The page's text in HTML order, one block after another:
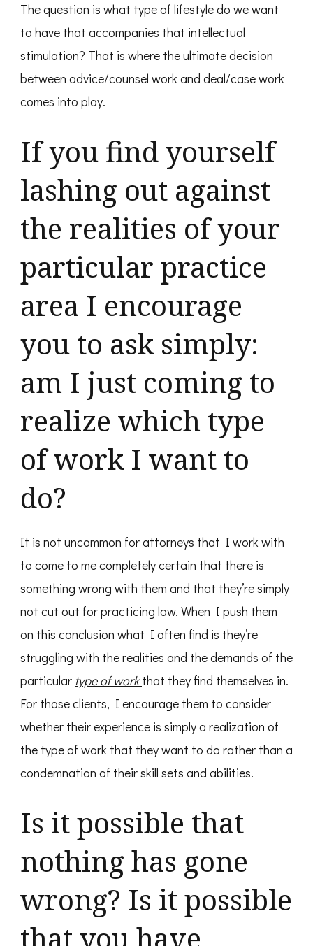
The question is what type of lifestyle do we want
to have that accompanies that intellectual
stimulation? That is where the ultimate decision
between advice/counsel work and deal/case work
comes into play.
If you find yourself
lashing out against
the realities of your
particular practice
area I encourage
you to ask simply:
am I just coming to
realize which type
of work I want to
do?
It is not uncommon for attorneys that I work with
to come to me completely certain that there is
something wrong with them and that they’re simply
not cut out for practicing law. When I push them
on this conclusion what I often find is they’re
struggling with the realities and the demands of the
particular type of workthat they find themselves in.
For those clients, I encourage them to consider
whether their experience is simply a realization of
the type of work that they want to do rather than a
condemnation of their skill sets and abilities.
Is it possible that
nothing has gone
wrong? Is it possible
that you have